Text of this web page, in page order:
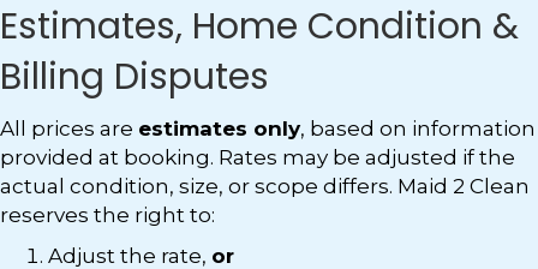
Estimates, Home Condition &
Billing Disputes
All prices are estimates only, based on information
provided at booking. Rates may be adjusted if the
actual condition, size, or scope differs. Maid 2 Clean
reserves the right to:
Adjust the rate, or